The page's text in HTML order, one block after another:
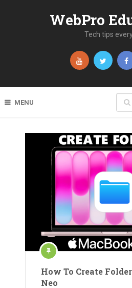
WebPro
Tech tips
MENU
How To Create
Neo